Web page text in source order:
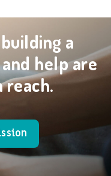
a
help are
reach.